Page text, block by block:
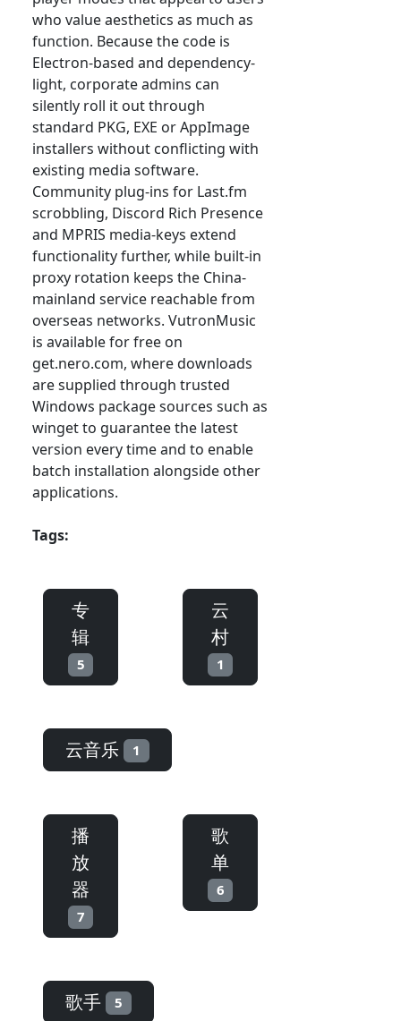
who value aesthetics as much as
function. Because the code is
Electron-based and dependency-
light, corporate admins can
silently roll it out through
standard PKG, EXE or AppImage
installers without conflicting with
existing media software.
Community plug-ins for Last.fm
scrobbling, Discord Rich Presence
and MPRIS media-keys extend
functionality further, while built-in
proxy rotation keeps the China-
mainland service reachable from
overseas networks. VutronMusic
is available for free on
get.nero.com, where downloads
are supplied through trusted
Windows package sources such as
winget to guarantee the latest
version every time and to enable
batch installation alongside other
applications.
Tags:
专
辑
5
云
村
1
云音乐 1
播
放
器
7
歌
单
6
歌手 5